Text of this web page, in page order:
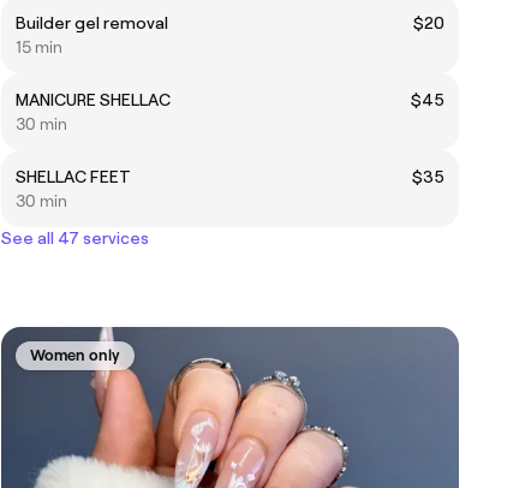
Builder gel removal
$20
15 min
MANICURE SHELLAC
$45
30 min
SHELLAC FEET
$35
30 min
See all 47 services
Women only